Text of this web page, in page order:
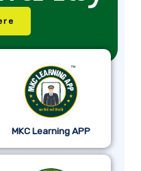
MKC Learning APP